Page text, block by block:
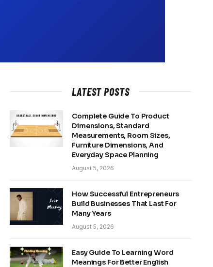
LATEST POSTS
Complete Guide To Product
Dimensions, Standard
Measurements, Room Sizes,
Furniture Dimensions, And
Everyday Space Planning
August 5, 2026
How Successful Entrepreneurs
Build Businesses That Last For
Many Years
August 5, 2026
Easy Guide To Learning Word
Meanings For Better English